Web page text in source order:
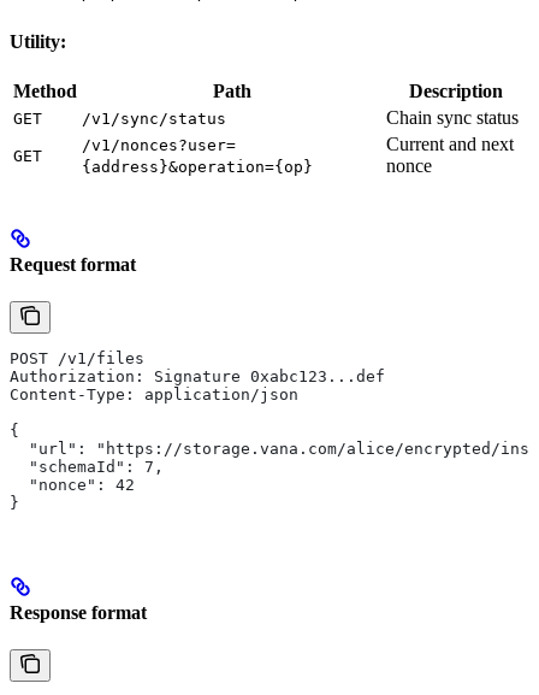
Utility:
Method Path Description
GET /v1/sync/status Chain sync status
GET
/v1/nonces?user=
{address}&operation={op}
Current and next
nonce
Request format
POST /v1/files
Authorization: Signature 0xabc123...def
Content-Type: application/json
{
"url": "https://storage.vana.com/alice/encrypted/
  "schemaId": 7,
  "nonce": 42
}
Response format